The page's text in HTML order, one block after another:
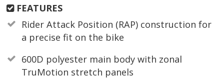
FEATURES
Rider Attack Position (RAP) construction for
a precise fit on the bike
600D polyester main body with zonal
TruMotion stretch panels